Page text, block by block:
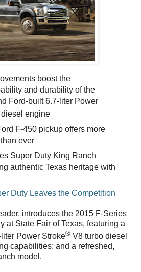
boost the
and durability of the
Ford-built 6.7-liter Power
engine
F-450 pickup offers more
ever
Super Duty King Ranch
authentic Texas heritage with
Duty Leaves the Competition
introduces the 2015 F-Series
at State Fair of Texas, featuring a
Power Stroke® V8 turbo diesel
capabilities; and a refreshed,
model.